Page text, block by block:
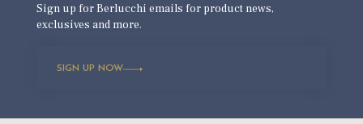
Sign up for Berlucchi emails for product news,
exclusives and more.
SIGN UP NOW